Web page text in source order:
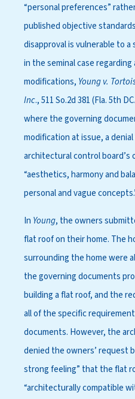
“personal preferences”
published objective
disapproval is vulnerable to
in the seminal case
modifications, Young v.
Inc., 511 So.2d 381 (Fla. 5th
where the governing
modification at issue, a
architectural control board’s
“aesthetics, harmony and
personal and vague
In Young, the owners
flat roof on their home. The
surrounding the home were
the governing documents
building a flat roof, and the
all of the specific
documents. However, the
denied the owners’ request
strong feeling” that the flat
“architecturally compatible